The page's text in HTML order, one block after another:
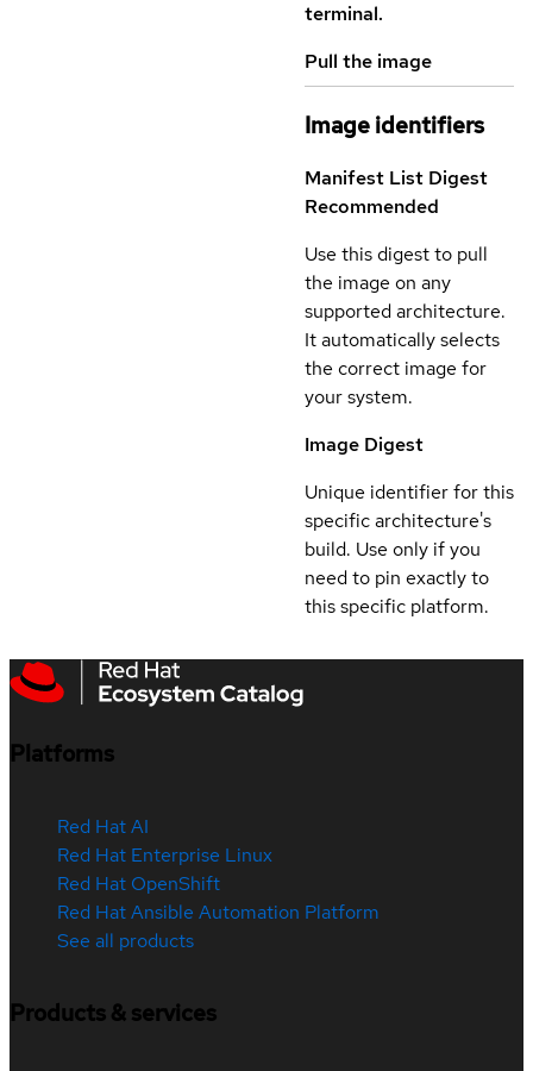
terminal.
Pull the image
Image identifiers
Manifest List Digest
Recommended
Use this digest to pull
the image on any
supported architecture.
It automatically selects
the correct image for
your system.
Image Digest
Unique identifier for this
specific architecture's
build. Use only if you
need to pin exactly to
this specific platform.
Platforms
Red Hat AI
Red Hat Enterprise Linux
Red Hat OpenShift
Red Hat Ansible Automation Platform
See all products
Products & services